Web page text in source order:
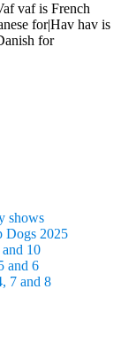
vaf is French
for|Hav hav is
for
shows
Dogs 2025
10
and 6
7 and 8